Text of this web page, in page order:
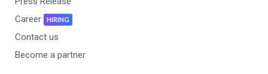
Career
HIRING
Contact us
Become a partner